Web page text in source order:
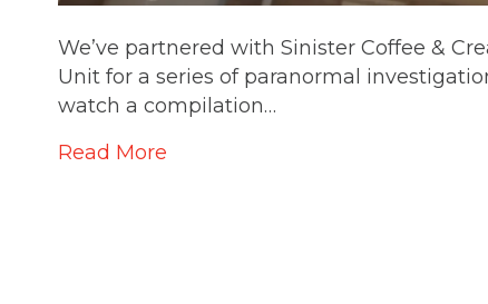
We’ve partnered with Sinister Coffee &
Unit for a series of paranormal
watch a compilation…
Read More